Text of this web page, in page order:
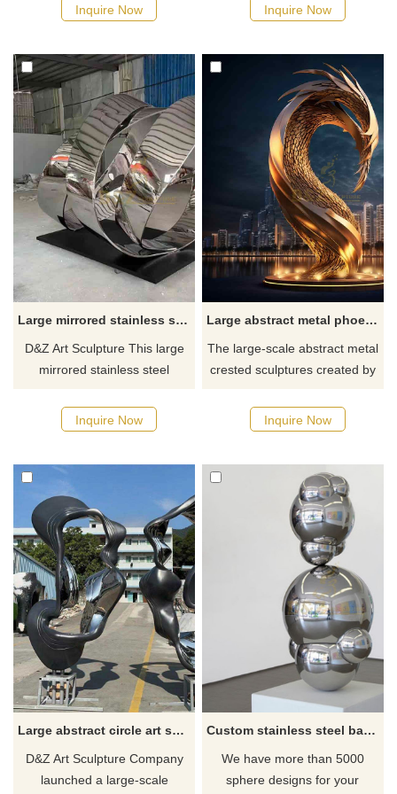
plaza, and corporate spaces.
a quote.
Inquire Now
and is suitable for various
is bronze, and the flame
shape is abstract. We provide
customized service; please
feel free to consult.
Inquire Now
Large mirrored stainless steel abstract circle art sculpture DZ-578
D&Z Art Sculpture This large
mirrored stainless steel
sold by custom. Designed for
outdoor space. Modern
curves show a high-end feel
and exquisite craftsmanship.
The black base has a sense of
stability.
Inquire Now
Large abstract metal phoenix head sculpture DZ-297
The large-scale abstract metal
crested sculptures created by
elements such as animals,
phoenixes, and birds, making
squares, parks, and streets.
The sculpture displays the
unique and delicate texture of
the feathers through welding
and color plating.
Inquire Now
Large abstract circle art sculpture city park stainless steel metal sculpture DZ-224
D&Z Art Sculpture Company
launched a large-scale
Custom stainless steel ball sculpture
We have more than 5000
sphere designs for your